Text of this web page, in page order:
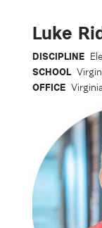
Luke
DISCIPLINE
SCHOOL
OFFICE